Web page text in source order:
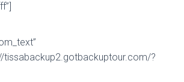
tissabackup2.gotbackuptour.com/?